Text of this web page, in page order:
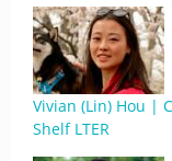
Vivian (Lin) Hou |
Shelf LTER